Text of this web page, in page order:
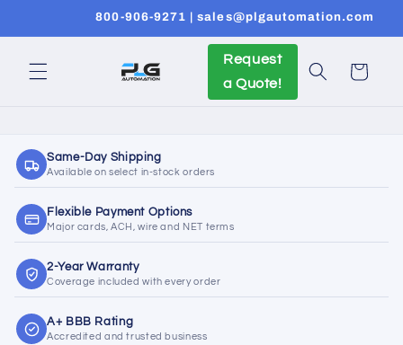
800-906-9271 | sales@plgautomation.com
Request
a Quote!
Cart
Same-Day Shipping
Available on select in-stock orders
Flexible Payment Options
Major cards, ACH, wire and NET terms
2-Year Warranty
Coverage included with every order
A+ BBB Rating
Accredited and trusted business